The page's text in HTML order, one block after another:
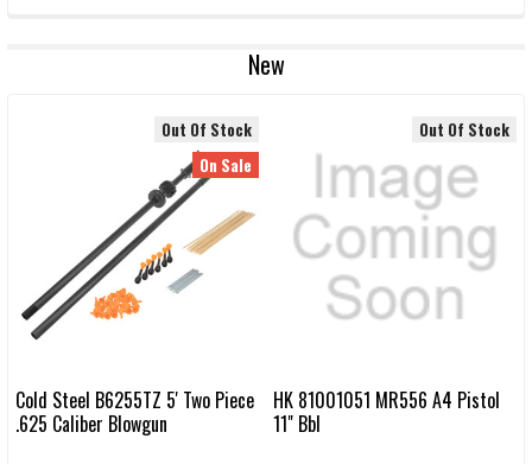
New
Out Of Stock
On Sale
Cold Steel B6255TZ 5' Two Piece
.625 Caliber Blowgun
Out Of Stock
HK 81001051 MR556 A4 Pistol
11" Bbl